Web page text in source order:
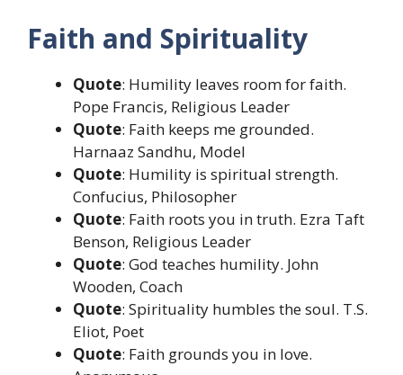
Faith and Spirituality
Quote: Humility leaves room for faith.
Pope Francis, Religious Leader
Quote: Faith keeps me grounded.
Harnaaz Sandhu, Model
Quote: Humility is spiritual strength.
Confucius, Philosopher
Quote: Faith roots you in truth. Ezra Taft
Benson, Religious Leader
Quote: God teaches humility. John
Wooden, Coach
Quote: Spirituality humbles the soul. T.S.
Eliot, Poet
Quote: Faith grounds you in love.